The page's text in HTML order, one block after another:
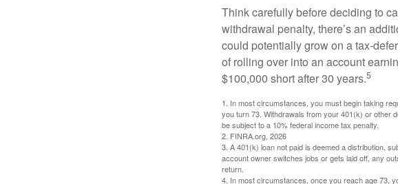
Think carefully before deciding to
withdrawal penalty, there’s an
could potentially grow on a tax-
of rolling over into an account
$100,000 short after 30 years.5
1. In most circumstances, you must begin taking
you turn 73. Withdrawals from your 401(k) or other
be subject to a 10% federal income tax penalty.
2. FINRA.org, 2026
3. A 401(k) loan not paid is deemed a distribution,
account owner switches jobs or gets laid off, any
return.
4. In most circumstances, once you reach age 73,